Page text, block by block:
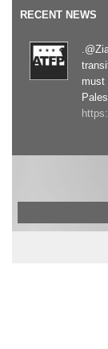
RECENT NEWS
must